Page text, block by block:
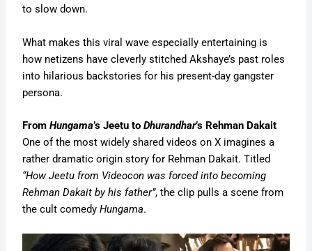
to slow down.
What makes this viral wave especially entertaining is
how netizens have cleverly stitched Akshaye’s past roles
into hilarious backstories for his present-day gangster
persona.
FromHungama’s Jeetu toDhurandhar’s Rehman Dakait
One of the most widely shared videos on X imagines a
rather dramatic origin story for Rehman Dakait. Titled
“How Jeetu from Videocon was forced into becoming
Rehman Dakait by his father”, the clip pulls a scene from
the cult comedyHungama.